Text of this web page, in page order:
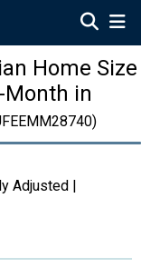
Home Size
Month in
Adjusted |